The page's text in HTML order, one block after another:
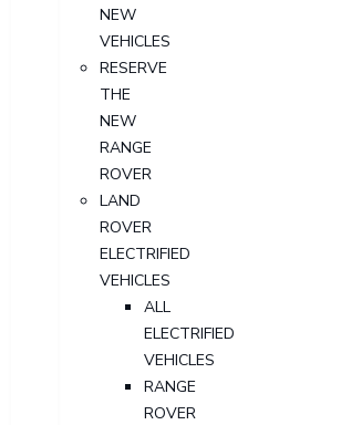
NEW
VEHICLES
RESERVE
THE
NEW
RANGE
ROVER
LAND
ROVER
ELECTRIFIED
VEHICLES
ALL
ELECTRIFIED
VEHICLES
RANGE
ROVER